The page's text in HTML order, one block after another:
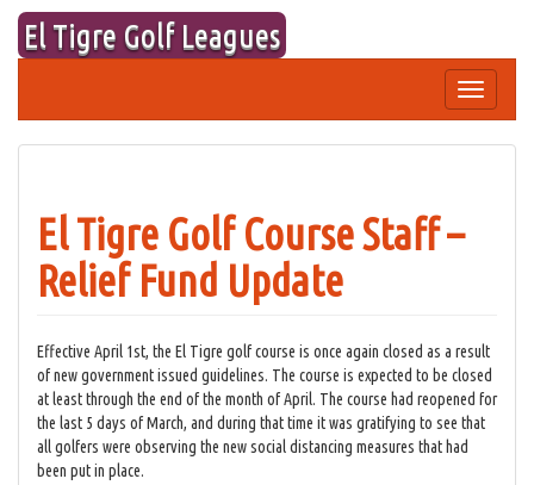
Skip
content
El Tigre Golf Leagues
Toggle
navigation
El Tigre Golf Course Staff –
Relief Fund Update
Effective April 1st, the El Tigre golf course is once again closed as a result
of new government issued guidelines. The course is expected to be closed
at least through the end of the month of April. The course had reopened for
the last 5 days of March, and during that time it was gratifying to see that
all golfers were observing the new social distancing measures that had
been put in place.